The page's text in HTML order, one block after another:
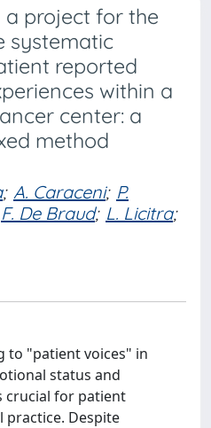
a project for the
systematic
reported
within a
center: a
method
; A. Caraceni; P.
F. De Braud; L. Licitra;
to "patient voices" in
status and
crucial for patient
practice. Despite